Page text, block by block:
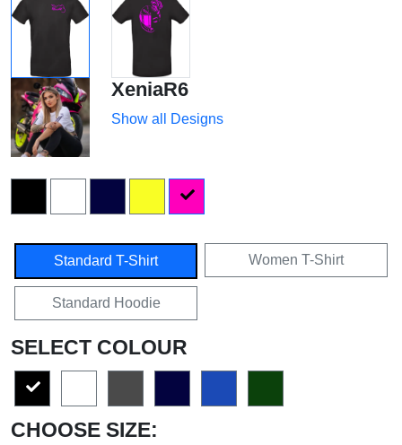
XeniaR6
Show all Designs
Standard T-Shirt Women T-Shirt
Standard Hoodie
SELECT COLOUR
CHOOSE SIZE: